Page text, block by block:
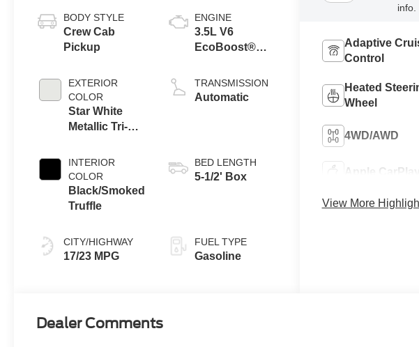
BODY STYLE
Crew Cab
Pickup
EXTERIOR
COLOR
Star White
Metallic Tri-
INTERIOR
COLOR
Black/Smoked
Truffle
CITY/HIGHWAY
17/23 MPG
ENGINE
3.5L V6
EcoBoost®
Auto Start-Stop
Technology
TRANSMISSION
Automatic
BED LENGTH
5-1/2' Box
FUEL TYPE
Gasoline
info.
Adaptive
Control
Heated
Wheel
4WD/AWD
Apple CarPlay
View More
Dealer Comments